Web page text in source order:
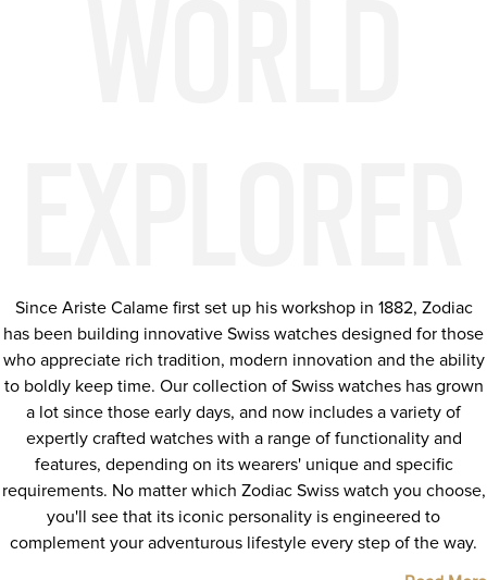
Since Ariste Calame first set up his workshop in 1882, Zodiac
has been building innovative Swiss watches designed for those
who appreciate rich tradition, modern innovation and the ability
to boldly keep time. Our collection of Swiss watches has grown
a lot since those early days, and now includes a variety of
expertly crafted watches with a range of functionality and
features, depending on its wearers' unique and specific
requirements. No matter which Zodiac Swiss watch you choose,
you'll see that its iconic personality is engineered to
complement your adventurous lifestyle every step of the way.